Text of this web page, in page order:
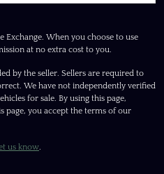
Exchange. When you choose to use
at no extra cost to you.
by the seller. Sellers are required to
We have not independently verified
for sale. By using this page,
page, you accept the terms of our
us know.